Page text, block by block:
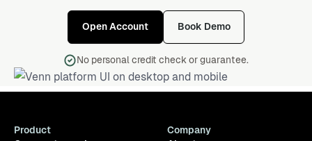
Open Account Book Demo
No personal credit check or guarantee.
Product
Company